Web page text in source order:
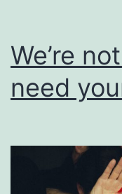
We’re
need